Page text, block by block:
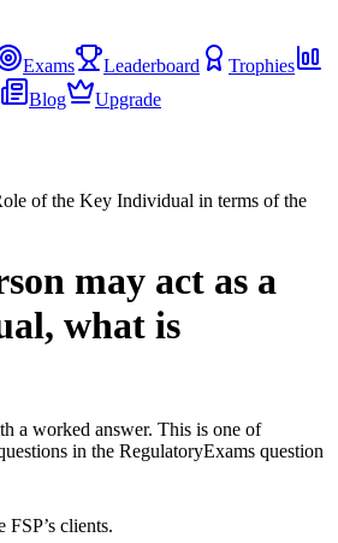
Exams Leaderboard
Trophies
Blog Upgrade
of the Key Individual in terms of the
may act as a
what is
a worked answer. This is one of
in the RegulatoryExams question
FSP’s clients.